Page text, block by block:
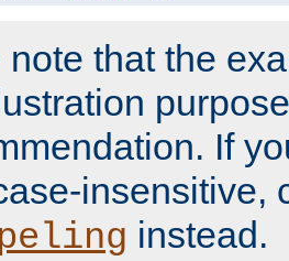
note that the
If
insensitive,
instead.